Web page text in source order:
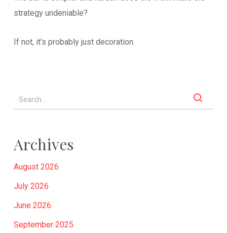
strategy undeniable?
If not, it’s probably just decoration.
Archives
August 2026
July 2026
June 2026
September 2025